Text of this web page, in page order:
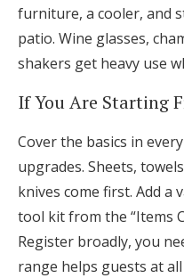
furniture, a cooler, and
patio. Wine glasses,
shakers get heavy use
If You Are Starting
Cover the basics in
upgrades. Sheets,
knives come first. Add a
tool kit from the “Items
Register broadly, you
range helps guests at